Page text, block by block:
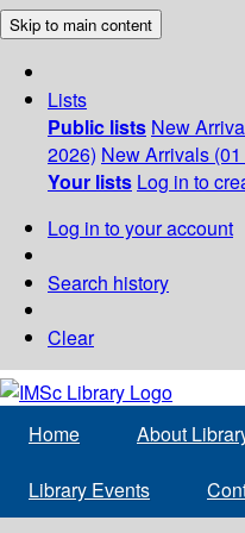
Skip to main content
Lists
Public lists New
2026) New Arrivals
Your lists Log in to
Log in to your account
Search history
Clear
Home About
Library Events